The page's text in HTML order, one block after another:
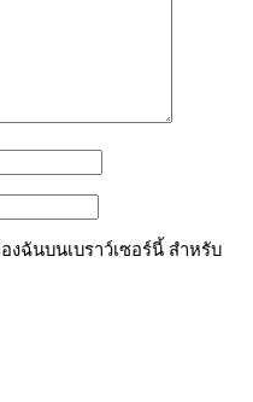
ฉันบนเบราว์เซอร์นี้ สำหรับ